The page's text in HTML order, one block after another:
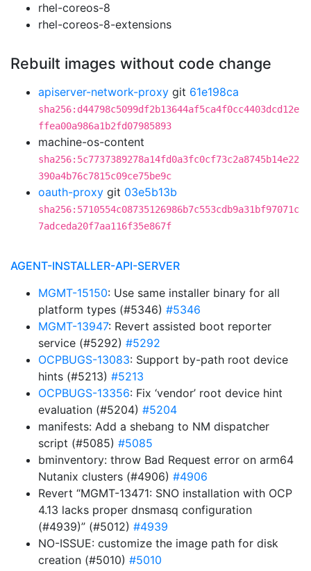
rhel-coreos-8
rhel-coreos-8-extensions
Rebuilt images without code change
apiserver-network-proxy git 61e198ca
sha256:d44798c5099df2b13644af5ca4f0cc4403dcd12e
ffea00a986a1b2fd07985893
machine-os-content
sha256:5c7737389278a14fd0a3fc0cf73c2a8745b14e22
390a4b76c7815c09ce75be9c
oauth-proxy git 03e5b13b
sha256:5710554c08735126986b7c553cdb9a31bf97071c
7adceda20f7aa116f35e867f
AGENT-INSTALLER-API-SERVER
MGMT-15150: Use same installer binary for all
platform types (#5346) #5346
MGMT-13947: Revert assisted boot reporter
service (#5292) #5292
OCPBUGS-13083: Support by-path root device
hints (#5213) #5213
OCPBUGS-13356: Fix ‘vendor’ root device hint
evaluation (#5204) #5204
manifests: Add a shebang to NM dispatcher
script (#5085) #5085
bminventory: throw Bad Request error on arm64
Nutanix clusters (#4906) #4906
Revert “MGMT-13471: SNO installation with OCP
4.13 lacks proper dnsmasq configuration
(#4939)” (#5012) #4939
NO-ISSUE: customize the image path for disk
creation (#5010) #5010